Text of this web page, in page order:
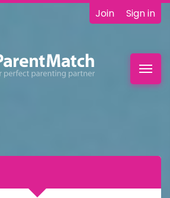
Join Sign in